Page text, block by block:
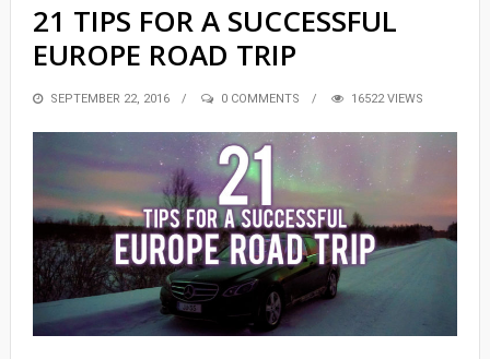
21 TIPS FOR A SUCCESSFUL
EUROPE ROAD TRIP
POSTED
SEPTEMBER 22, 2016 0 COMMENTS 16522 VIEWS